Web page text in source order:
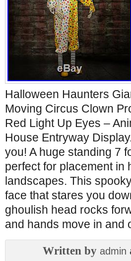
Halloween Haunters
Moving Circus Clown
Red Light Up Eyes –
House Entryway
you! A huge standing 7
perfect for placement in
landscapes. This
face that stares you
ghoulish head rocks
and hands move in and
Written by admin